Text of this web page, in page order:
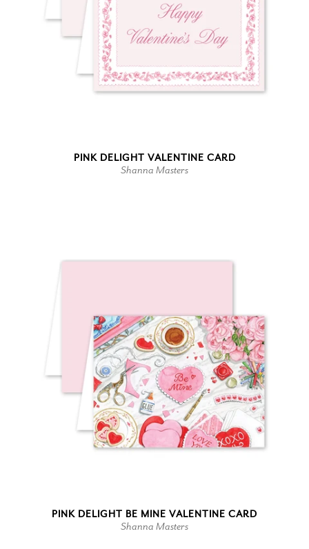
PINK DELIGHT VALENTINE CARD
Shanna Masters
PINK DELIGHT BE MINE VALENTINE CARD
Shanna Masters